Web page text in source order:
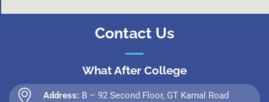
Contact Us
What After College
Address: B – 92 Second Floor, GT Karnal Road